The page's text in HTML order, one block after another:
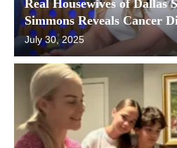
Real Housewives of Dallas
Simmons Reveals Cancer
July 30, 2025